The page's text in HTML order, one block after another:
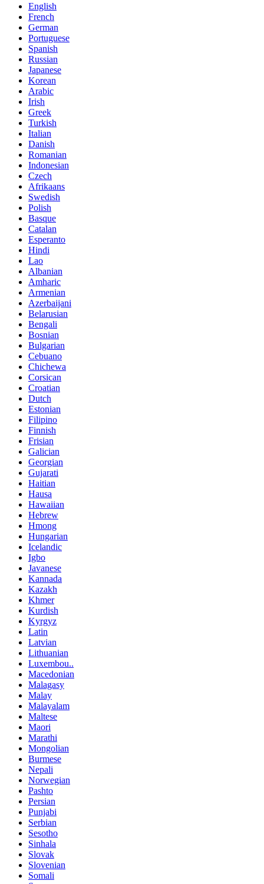
English
French
German
Portuguese
Spanish
Russian
Japanese
Korean
Arabic
Irish
Greek
Turkish
Italian
Danish
Romanian
Indonesian
Czech
Afrikaans
Swedish
Polish
Basque
Catalan
Esperanto
Hindi
Lao
Albanian
Amharic
Armenian
Azerbaijani
Belarusian
Bengali
Bosnian
Bulgarian
Cebuano
Chichewa
Corsican
Croatian
Dutch
Estonian
Filipino
Finnish
Frisian
Galician
Georgian
Gujarati
Haitian
Hausa
Hawaiian
Hebrew
Hmong
Hungarian
Icelandic
Igbo
Javanese
Kannada
Kazakh
Khmer
Kurdish
Kyrgyz
Latin
Latvian
Lithuanian
Luxembou..
Macedonian
Malagasy
Malay
Malayalam
Maltese
Maori
Marathi
Mongolian
Burmese
Nepali
Norwegian
Pashto
Persian
Punjabi
Serbian
Sesotho
Sinhala
Slovak
Slovenian
Somali